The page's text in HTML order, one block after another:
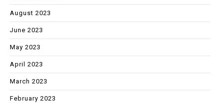
August 2023
June 2023
May 2023
April 2023
March 2023
February 2023